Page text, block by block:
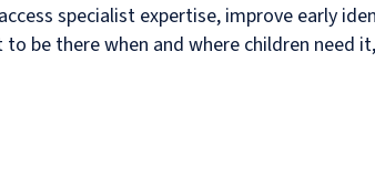
specialist expertise, improve early
be there when and where children need